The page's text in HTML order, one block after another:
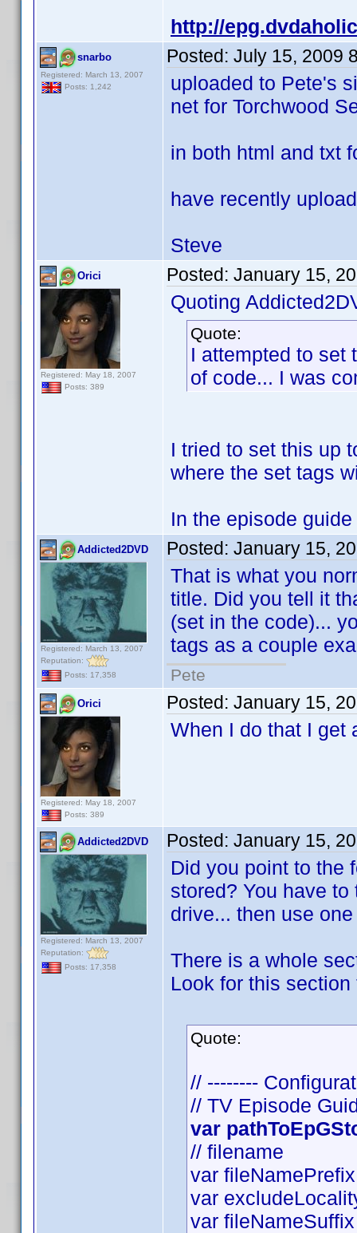
http://
snarbo
Registered: March 13, 2007
Posts: 1,242
Posted: July 15, 2009
uploaded to Pete's
net for Torchwood
in both html and txt
have recently
Steve
Orici
Registered: May 18, 2007
Posts: 389
Posted: January 15,
Quoting
Quote:
I attempted to set
of code... I was
I tried to set this up
where the set tags
In the episode
Addicted2DVD
Registered: March 13, 2007
Reputation:
Posts: 17,358
Posted: January 15,
That is what you
title. Did you tell it
(set in the code)...
tags as a couple
Pete
Orici
Registered: May 18, 2007
Posts: 389
Posted: January 15,
When I do that I get
Addicted2DVD
Registered: March 13, 2007
Reputation:
Posts: 17,358
Posted: January 15,
Did you point to the
stored? You have
drive... then use
There is a whole
Look for this
Quote:
// --------
// TV Episode
var
// filename
var
var
var